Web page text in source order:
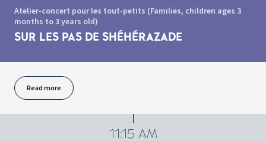
Atelier-concert pour les tout-petits (Families, children ages 3
months to 3 years old)
SUR LES PAS DE SHÉHÉRAZADE
Read more
11:15 AM